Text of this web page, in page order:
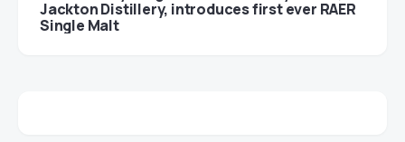
Jackton Distillery, introduces first ever RAER
Single Malt